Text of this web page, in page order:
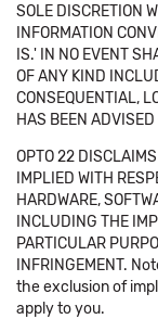
SOLE DISCRETION
INFORMATION
IS.' IN NO EVENT
OF ANY KIND
CONSEQUENTIAL,
HAS BEEN
OPTO 22
IMPLIED WITH
HARDWARE,
INCLUDING THE
PARTICULAR
INFRINGEMENT.
the exclusion of
apply to you.